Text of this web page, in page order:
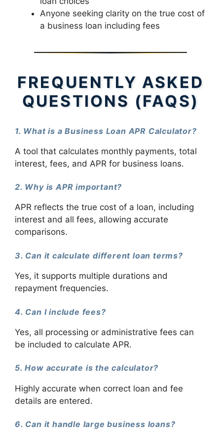
Anyone seeking clarity on the true cost of
a business loan including fees
FREQUENTLY ASKED
QUESTIONS (FAQS)
1. What is a Business Loan APR Calculator?
A tool that calculates monthly payments, total
interest, fees, and APR for business loans.
2. Why is APR important?
APR reflects the true cost of a loan, including
interest and all fees, allowing accurate
comparisons.
3. Can it calculate different loan terms?
Yes, it supports multiple durations and
repayment frequencies.
4. Can I include fees?
Yes, all processing or administrative fees can
be included to calculate APR.
5. How accurate is the calculator?
Highly accurate when correct loan and fee
details are entered.
6. Can it handle large business loans?